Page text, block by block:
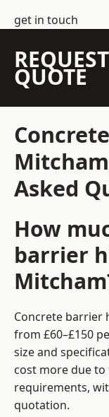
get in touch
QUOTE
Asked
How
barrier
Concrete barrier
from £60–£150
size and
cost more due
requirements,
quotation.